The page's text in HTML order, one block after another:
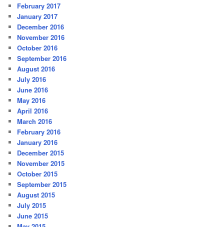
February 2017
January 2017
December 2016
November 2016
October 2016
September 2016
August 2016
July 2016
June 2016
May 2016
April 2016
March 2016
February 2016
January 2016
December 2015
November 2015
October 2015
September 2015
August 2015
July 2015
June 2015